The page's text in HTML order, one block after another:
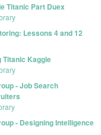
Titanic Part Duex
Lessons 4 and 12
Titanic Kaggle
- Job Search
- Designing Intelligence